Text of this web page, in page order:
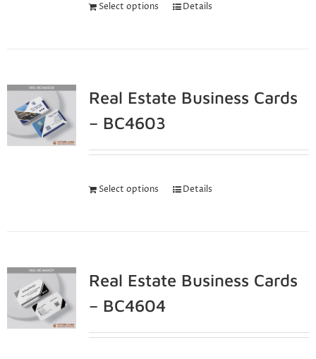
Select options Details
Real Estate Business Cards
– BC4603
Select options Details
Real Estate Business Cards
– BC4604